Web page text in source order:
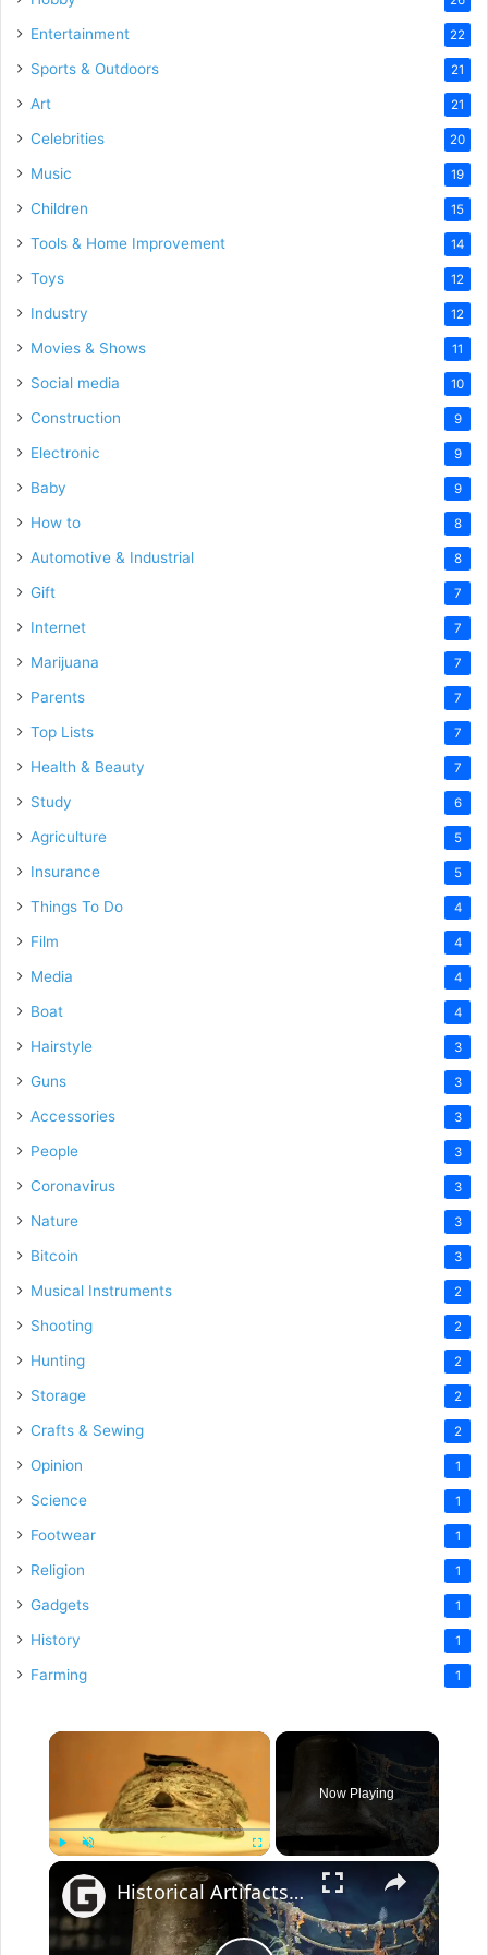
Entertainment 22
Sports & Outdoors 21
Art 21
Celebrities 20
Music 19
Children 15
Tools & Home Improvement 14
Toys 12
Industry 12
Movies & Shows 11
Social media 10
Construction 9
Electronic 9
Baby 9
How to 8
Automotive & Industrial 8
Gift 7
Internet 7
Marijuana 7
Parents 7
Top Lists 7
Health & Beauty 7
Study 6
Agriculture 5
Insurance 5
Things To Do 4
Film 4
Media 4
Boat 4
Hairstyle 3
Guns 3
Accessories 3
People 3
Coronavirus 3
Nature 3
Bitcoin 3
Musical Instruments 2
Shooting 2
Hunting 2
Storage 2
Crafts & Sewing 2
Opinion 1
Science 1
Footwear 1
Religion 1
Gadgets 1
History 1
Farming 1
×
Now Playing
×
Historical Artifacts That Baffle And Fascinate Experts